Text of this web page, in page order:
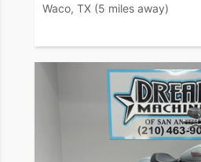
Waco, TX (5 miles away)